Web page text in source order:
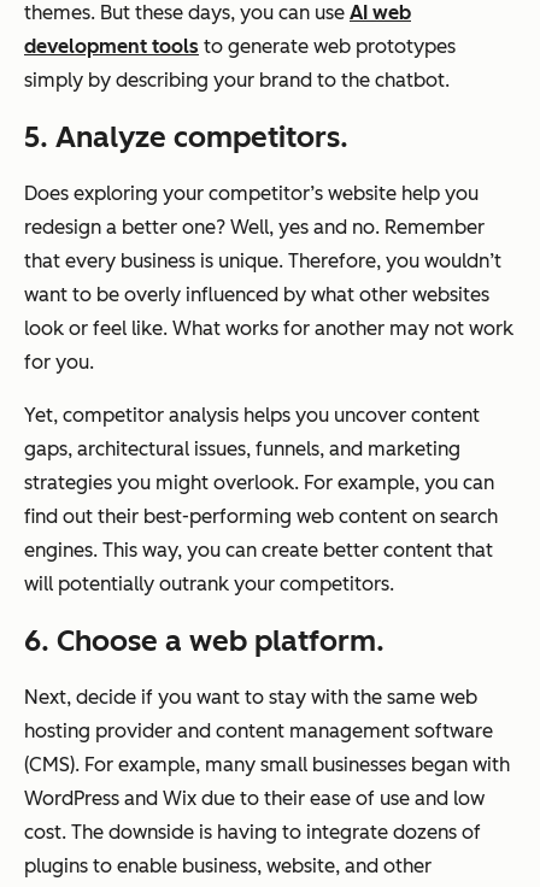
themes. But these days, you can use AI web
development tools to generate web prototypes
simply by describing your brand to the chatbot.
5. Analyze competitors.
Does exploring your competitor’s website help you
redesign a better one? Well, yes and no. Remember
that every business is unique. Therefore, you wouldn’t
want to be overly influenced by what other websites
look or feel like. What works for another may not work
for you.
Yet, competitor analysis helps you uncover content
gaps, architectural issues, funnels, and marketing
strategies you might overlook. For example, you can
find out their best-performing web content on search
engines. This way, you can create better content that
will potentially outrank your competitors.
6. Choose a web platform.
Next, decide if you want to stay with the same web
hosting provider and content management software
(CMS). For example, many small businesses began with
WordPress and Wix due to their ease of use and low
cost. The downside is having to integrate dozens of
plugins to enable business, website, and other